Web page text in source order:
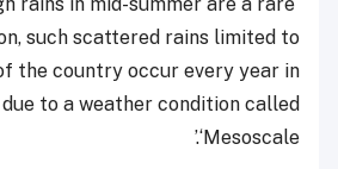
rains in mid-summer are a rare
such scattered rains limited to
the country occur every year in
to a weather condition called
‘Mesoscale.’